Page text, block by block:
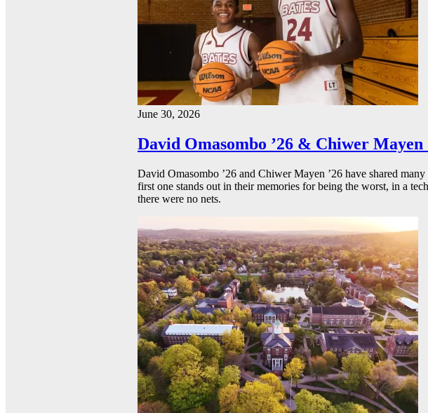
June 30, 2026
David Omasombo ’26 & Chiwer
David Omasombo ’26 and Chiwer Mayen ’26 have shared
first one stands out in their memories for being the worst, in a
there were no nets.